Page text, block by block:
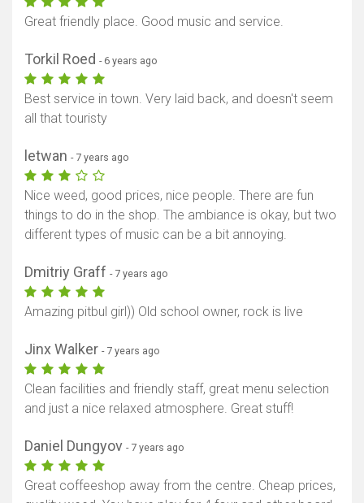
Great friendly place. Good music and service.
Torkil Roed - 6 years ago
Best service in town. Very laid back, and doesn't seem
all that touristy
letwan - 7 years ago
Nice weed, good prices, nice people. There are fun
things to do in the shop. The ambiance is okay, but two
different types of music can be a bit annoying.
Dmitriy Graff - 7 years ago
Amazing pitbul girl)) Old school owner, rock is live
Jinx Walker - 7 years ago
Clean facilities and friendly staff, great menu selection
and just a nice relaxed atmosphere. Great stuff!
Daniel Dungyov - 7 years ago
Great coffeeshop away from the centre. Cheap prices,